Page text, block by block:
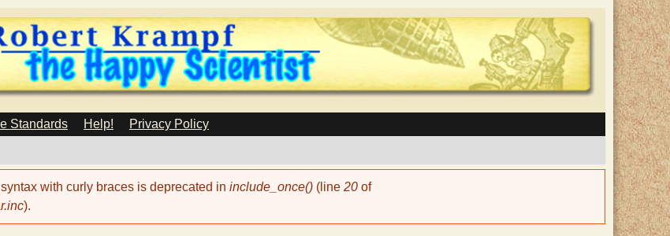
Skip
to
main
content
Standards Help!
Privacy Policy
with curly braces is deprecated in include_once() (line 20 of
).